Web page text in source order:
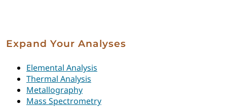
Expand Your Analyses
Elemental Analysis
Thermal Analysis
Metallography
Mass Spectrometry